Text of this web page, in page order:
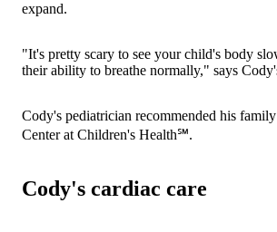
expand.
"It's pretty scary to see your child's body
their ability to breathe normally," says
Cody's pediatrician recommended his
Center at Children's Health℠.
Cody's cardiac care